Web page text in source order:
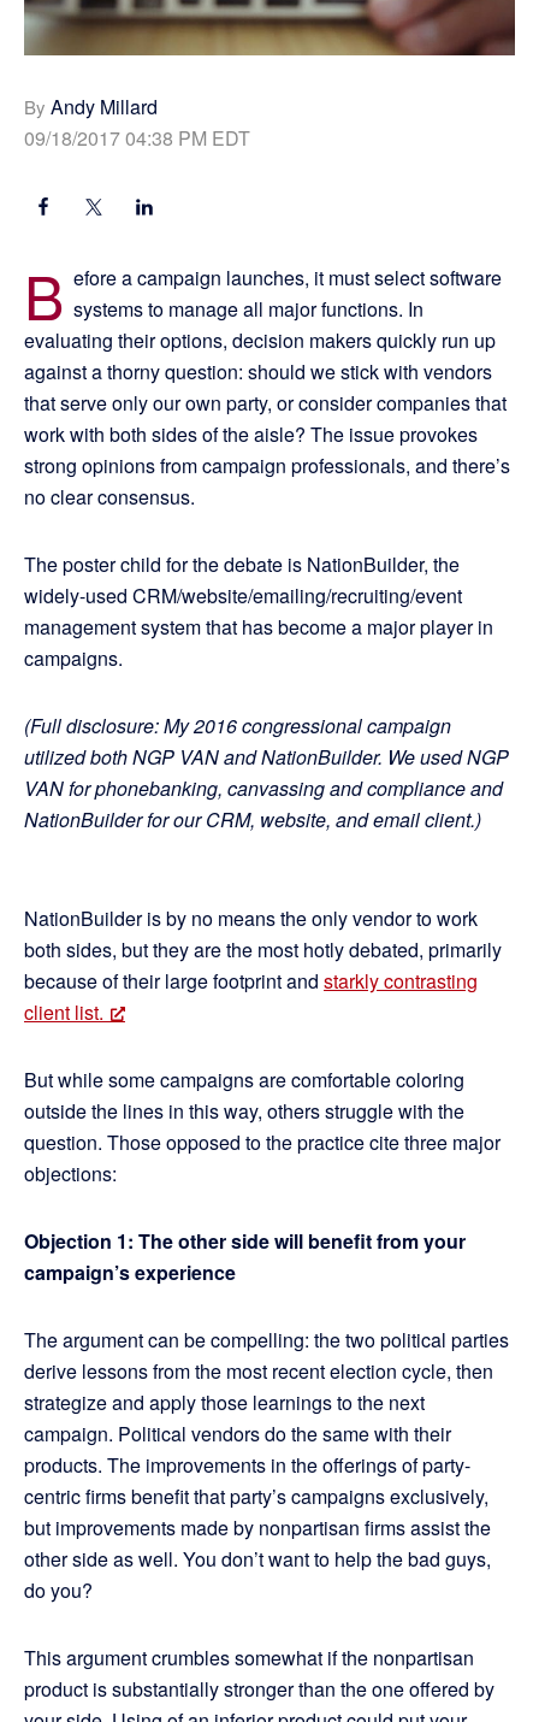
By Andy Millard
09/18/2017 04:38 PM EDT
B efore a campaign launches, it must select software
systems to manage all major functions. In
evaluating their options, decision makers quickly run up
against a thorny question: should we stick with vendors
that serve only our own party, or consider companies that
work with both sides of the aisle? The issue provokes
strong opinions from campaign professionals, and there’s
no clear consensus.
The poster child for the debate is NationBuilder, the
widely-used CRM/website/emailing/recruiting/event
management system that has become a major player in
campaigns.
(Full disclosure: My 2016 congressional campaign
utilized both NGP VAN and NationBuilder. We used NGP
VAN for phonebanking, canvassing and compliance and
NationBuilder for our CRM, website, and email client.)
NationBuilder is by no means the only vendor to work
both sides, but they are the most hotly debated, primarily
because of their large footprint and starkly contrasting
client list.
But while some campaigns are comfortable coloring
outside the lines in this way, others struggle with the
question. Those opposed to the practice cite three major
objections:
Objection 1: The other side will benefit from your
campaign’s experience
The argument can be compelling: the two political parties
derive lessons from the most recent election cycle, then
strategize and apply those learnings to the next
campaign. Political vendors do the same with their
products. The improvements in the offerings of party-
centric firms benefit that party’s campaigns exclusively,
but improvements made by nonpartisan firms assist the
other side as well. You don’t want to help the bad guys,
do you?
This argument crumbles somewhat if the nonpartisan
product is substantially stronger than the one offered by